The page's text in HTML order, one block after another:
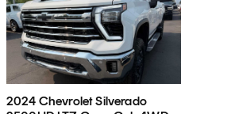
2024 Chevrolet Silverado